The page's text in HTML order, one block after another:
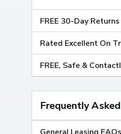
FREE 30-Day Returns
Rated Excellent On
FREE, Safe &
Frequently
General Leasing FAQs